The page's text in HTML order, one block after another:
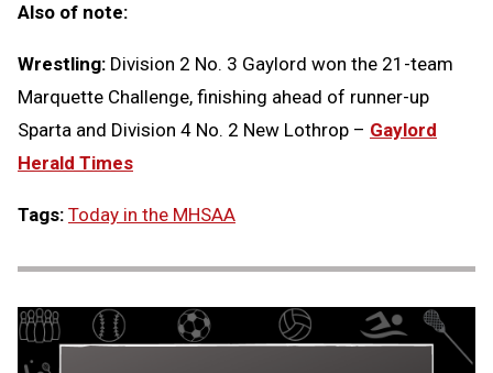
Also of note:
Wrestling: Division 2 No. 3 Gaylord won the 21-team
Marquette Challenge, finishing ahead of runner-up
Sparta and Division 4 No. 2 New Lothrop – Gaylord
Herald Times
Tags: Today in the MHSAA